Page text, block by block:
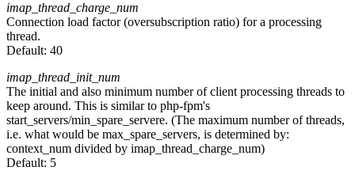
imap_thread_charge_num
Connection load factor (oversubscription ratio) for a processing
thread.
Default: 40
imap_thread_init_num
The initial and also minimum number of client processing threads to
keep around. This is similar to php-fpm's
start_servers/min_spare_servere. (The maximum number of threads,
i.e. what would be max_spare_servers, is determined by:
context_num divided by imap_thread_charge_num)
Default: 5